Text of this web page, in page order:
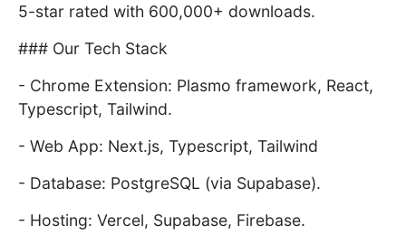
5-star rated with 600,000+ downloads.
### Our Tech Stack
- Chrome Extension: Plasmo framework, React,
Typescript, Tailwind.
- Web App: Next.js, Typescript, Tailwind
- Database: PostgreSQL (via Supabase).
- Hosting: Vercel, Supabase, Firebase.